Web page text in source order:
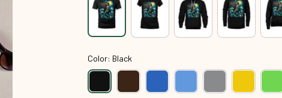
Color: Black